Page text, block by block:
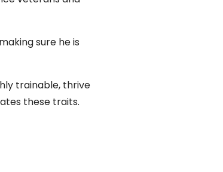
sure he is
trainable, thrive
these traits.